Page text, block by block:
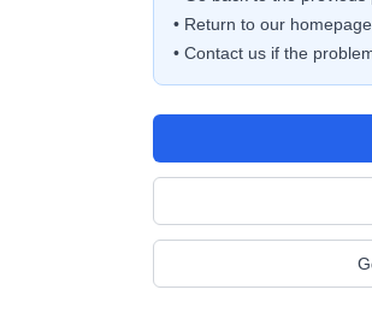
• Return to our homepage
• Contact us if the